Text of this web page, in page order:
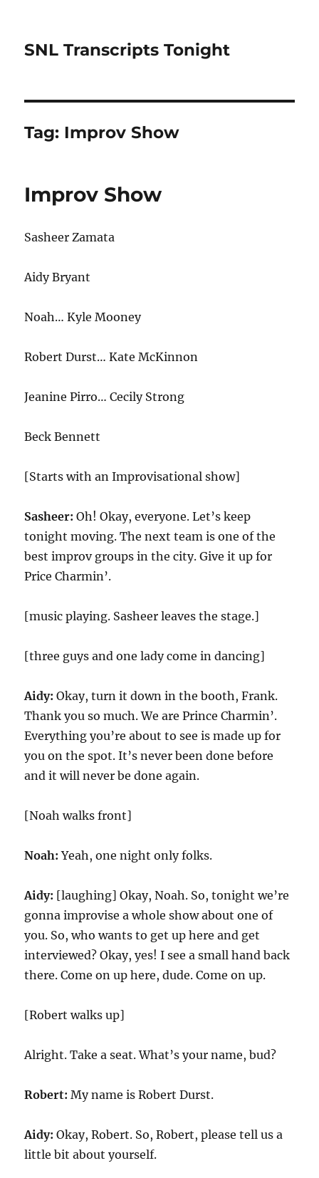
SNL Transcripts Tonight
Tag: Improv Show
Improv Show
Sasheer Zamata
Aidy Bryant
Noah… Kyle Mooney
Robert Durst… Kate McKinnon
Jeanine Pirro… Cecily Strong
Beck Bennett
[Starts with an Improvisational show]
Sasheer: Oh! Okay, everyone. Let’s keep
tonight moving. The next team is one of the
best improv groups in the city. Give it up for
Price Charmin’.
[music playing. Sasheer leaves the stage.]
[three guys and one lady come in dancing]
Aidy: Okay, turn it down in the booth, Frank.
Thank you so much. We are Prince Charmin’.
Everything you’re about to see is made up for
you on the spot. It’s never been done before
and it will never be done again.
[Noah walks front]
Noah: Yeah, one night only folks.
Aidy: [laughing] Okay, Noah. So, tonight we’re
gonna improvise a whole show about one of
you. So, who wants to get up here and get
interviewed? Okay, yes! I see a small hand back
there. Come on up here, dude. Come on up.
[Robert walks up]
Alright. Take a seat. What’s your name, bud?
Robert: My name is Robert Durst.
Aidy: Okay, Robert. So, Robert, please tell us a
little bit about yourself.